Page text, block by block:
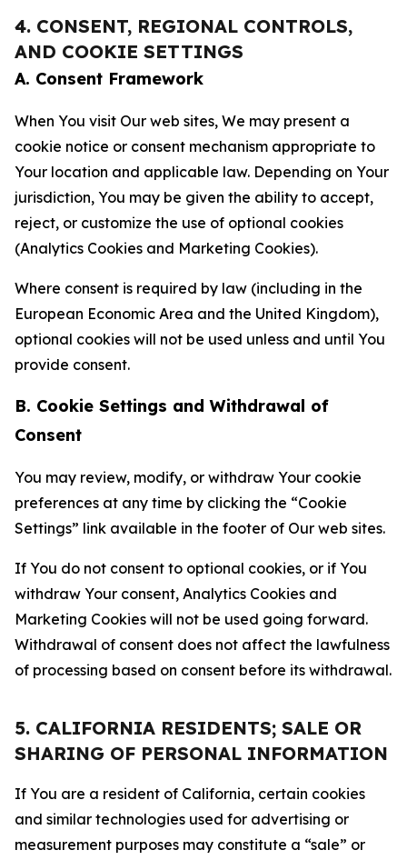
4. CONSENT, REGIONAL CONTROLS,
AND COOKIE SETTINGS
A. Consent Framework
When You visit Our web sites, We may present a
cookie notice or consent mechanism appropriate to
Your location and applicable law. Depending on Your
jurisdiction, You may be given the ability to accept,
reject, or customize the use of optional cookies
(Analytics Cookies and Marketing Cookies).
Where consent is required by law (including in the
European Economic Area and the United Kingdom),
optional cookies will not be used unless and until You
provide consent.
B. Cookie Settings and Withdrawal of
Consent
You may review, modify, or withdraw Your cookie
preferences at any time by clicking the “Cookie
Settings” link available in the footer of Our web sites.
If You do not consent to optional cookies, or if You
withdraw Your consent, Analytics Cookies and
Marketing Cookies will not be used going forward.
Withdrawal of consent does not affect the lawfulness
of processing based on consent before its withdrawal.
5. CALIFORNIA RESIDENTS; SALE OR
SHARING OF PERSONAL INFORMATION
If You are a resident of California, certain cookies
and similar technologies used for advertising or
measurement purposes may constitute a “sale” or